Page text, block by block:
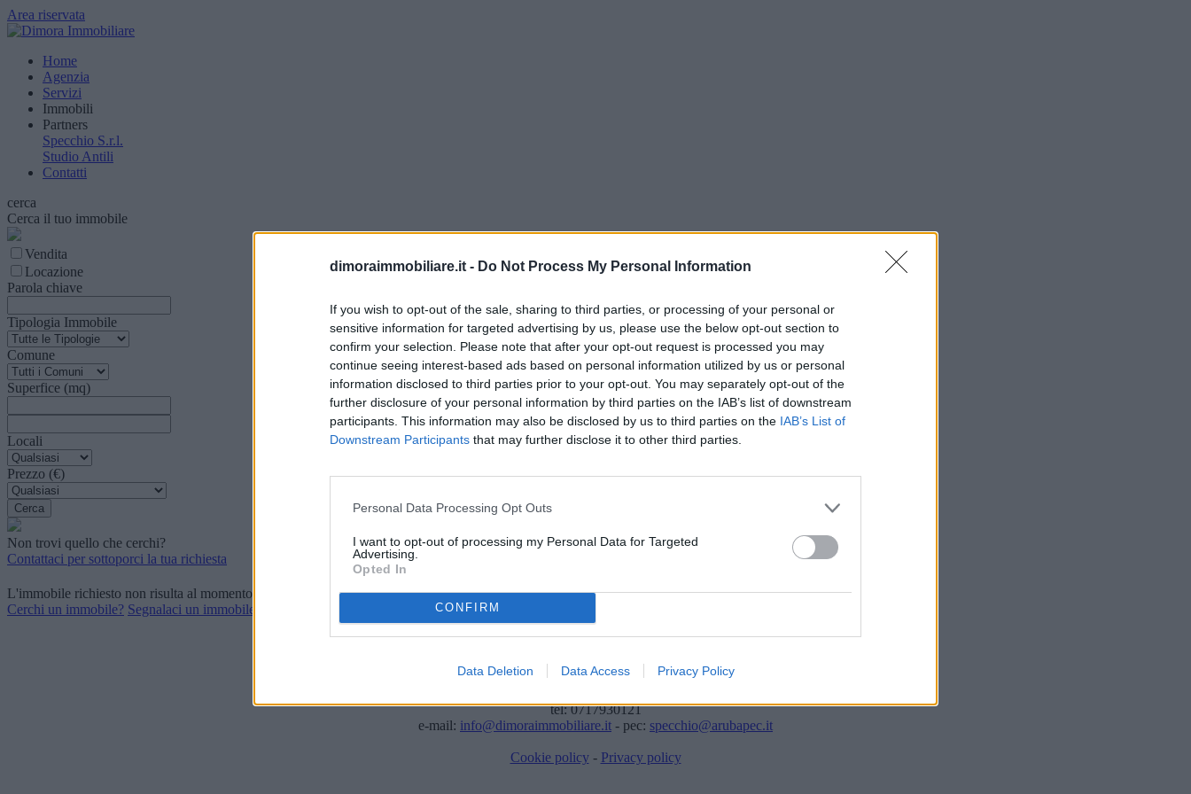
dimoraimmobiliare.it - Do Not Process My Personal Information
If you wish to opt-out of the sale, sharing to third parties, or processing of your personal or
sensitive information for targeted advertising by us, please use the below opt-out section to
confirm your selection. Please note that after your opt-out request is processed you may
continue seeing interest-based ads based on personal information utilized by us or personal
information disclosed to third parties prior to your opt-out. You may separately opt-out of the
further disclosure of your personal information by third parties on the IAB’s list of downstream
participants. This information may also be disclosed by us to third parties on the IAB’s List of
Downstream Participants that may further disclose it to other third parties.
Personal Data Processing Opt Outs
I want to opt-out of processing my Personal Data for Targeted
Advertising.
Opted In
CONFIRM
Data Deletion Data Access Privacy Policy
Area riservata
Home
Agenzia
Servizi
Immobili
Partners
Specchio S.r.l.
Studio Antili
Contatti
cerca
Cerca il tuo immobile
Vendita
Locazione
Parola chiave
Tipologia Immobile
Comune
Superfice (mq)
Locali
Prezzo (€)
Non trovi quello che cerchi?
Contattaci per sottoporci la tua richiesta
L'immobile richiesto non risulta al momento disponibile. Potrebbe essere stato temporaneamente rimosso dai nostri archivi.
Cerchi un immobile? Segnalaci un immobile?
Dimora Immobiliare di Specchio S.R.L.
Viale Bonopera, 4 - 60019 Senigallia (AN)
tel: 0717930121
e-mail: info@dimoraimmobiliare.it - pec: specchio@arubapec.it
Cookie policy- Privacy policy